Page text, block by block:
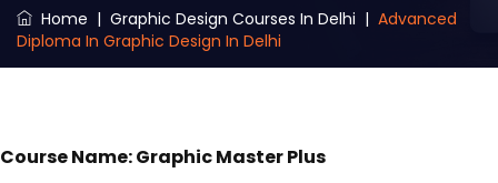
Home | Graphic Design Courses In Delhi | Advanced
Diploma In Graphic Design In Delhi
Course Name: Graphic Master Plus